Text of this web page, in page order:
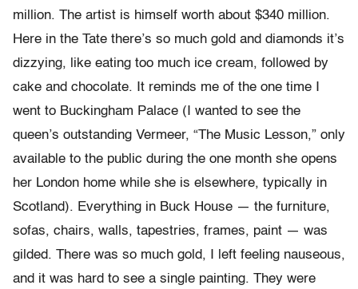
million. The artist is himself worth about $340 million.
Here in the Tate there’s so much gold and diamonds it’s
dizzying, like eating too much ice cream, followed by
cake and chocolate. It reminds me of the one time I
went to Buckingham Palace (I wanted to see the
queen’s outstanding Vermeer, “The Music Lesson,” only
available to the public during the one month she opens
her London home while she is elsewhere, typically in
Scotland). Everything in Buck House — the furniture,
sofas, chairs, walls, tapestries, frames, paint — was
gilded. There was so much gold, I left feeling nauseous,
and it was hard to see a single painting. They were